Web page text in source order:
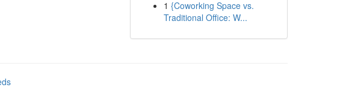
1 {Coworking Space vs.
Traditional Office: W...